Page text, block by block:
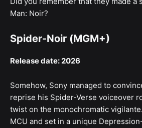
Man: Noir?
Spider-Noir (MGM+)
Release date: 2026
Somehow, Sony managed to
reprise his Spider-Verse voiceover
twist on the monochromatic
MCU and set in a unique